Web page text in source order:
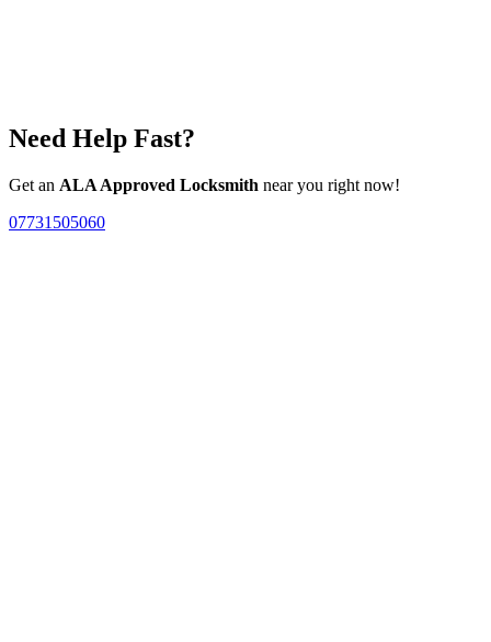
Need Help Fast?
Get an ALA Approved Locksmith near you right now!
07731505060